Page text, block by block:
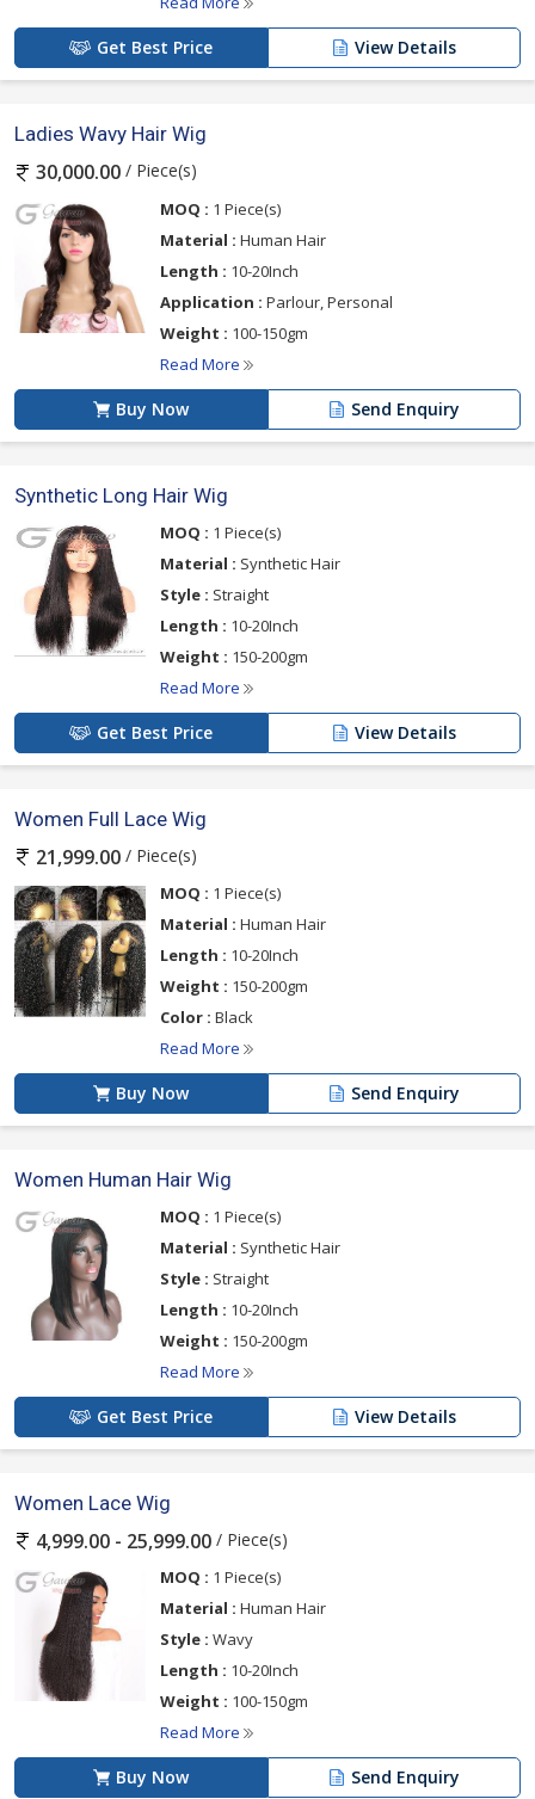
our clients to dye or color their wigs because it
depreciates the life of the wig.
major concern?
Ans. Wigs tend to lose some strands when combed hard.
We suggest using soft brushed for combing the wig. Hair
strands breaking off the wig is not a major concern.
However, if it occurs frequently then we’re here to fix
your issue in no time!
Get Best Price View Details
Ladies Wavy Hair Wig
30,000.00 / Piece(s)
MOQ : 1 Piece(s)
Material : Human Hair
Length : 10-20Inch
Application : Parlour, Personal
Weight : 100-150gm
Read More
Buy Now Send Enquiry
Synthetic Long Hair Wig
MOQ : 1 Piece(s)
Material : Synthetic Hair
Style : Straight
Length : 10-20Inch
Weight : 150-200gm
Read More
Get Best Price View Details
Women Full Lace Wig
21,999.00 / Piece(s)
MOQ : 1 Piece(s)
Material : Human Hair
Length : 10-20Inch
Weight : 150-200gm
Color : Black
Read More
Buy Now Send Enquiry
Women Human Hair Wig
MOQ : 1 Piece(s)
Material : Synthetic Hair
Style : Straight
Length : 10-20Inch
Weight : 150-200gm
Read More
Get Best Price View Details
Women Lace Wig
4,999.00 - 25,999.00 / Piece(s)
MOQ : 1 Piece(s)
Material : Human Hair
Style : Wavy
Length : 10-20Inch
Weight : 100-150gm
Read More
Buy Now Send Enquiry